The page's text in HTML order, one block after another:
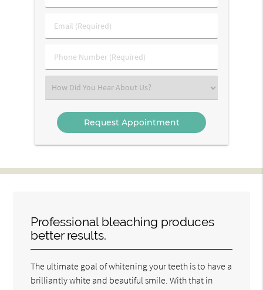
&
Name
Email
(Required)
Phone
Number
Select
an
Option
Professional bleaching produces
better results.
The ultimate goal of whitening your teeth is to have a
brilliantly white and beautiful smile. With that in